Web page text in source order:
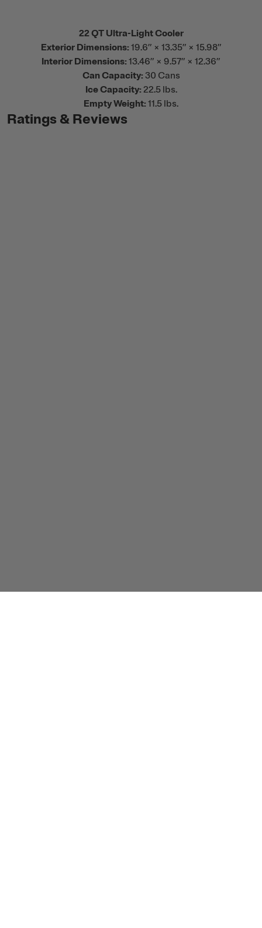
22 QT Ultra-Light Cooler
Exterior Dimensions: 19.6” × 13.35” × 15.98”
Interior Dimensions: 13.46” × 9.57” × 12.36”
Can Capacity: 30 Cans
Ice Capacity: 22.5 lbs.
Empty Weight: 11.5 lbs.
Ratings & Reviews